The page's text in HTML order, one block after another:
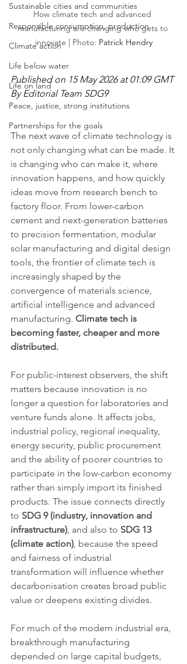
Sustainable cities and communities
Responsible consumption, production
Climate action
Life below water
Life on land
Peace, justice, strong institutions
Partnerships for the goals
How climate tech and advanced
manufacturing are changing who gets to
innovate | Photo: Patrick Hendry
Published on 15 May 2026 at 01:09 GMT
By Editorial Team SDG9
The next wave of climate technology is
not only changing what can be made. It
is changing who can make it, where
innovation happens, and how quickly
ideas move from research bench to
factory floor. From lower-carbon
cement and next-generation batteries
to precision fermentation, modular
solar manufacturing and digital design
tools, the frontier of climate tech is
increasingly shaped by the
convergence of materials science,
artificial intelligence and advanced
manufacturing. Climate tech is
becoming faster, cheaper and more
distributed.
For public-interest observers, the shift
matters because innovation is no
longer a question for laboratories and
venture funds alone. It affects jobs,
industrial policy, regional inequality,
energy security, public procurement
and the ability of poorer countries to
participate in the low-carbon economy
rather than simply import its finished
products. The issue connects directly
to SDG 9 (industry, innovation and
infrastructure), and also to SDG 13
(climate action), because the speed
and fairness of industrial
transformation will influence whether
decarbonisation creates broad public
value or deepens existing divides.
For much of the modern industrial era,
breakthrough manufacturing
depended on large capital budgets,